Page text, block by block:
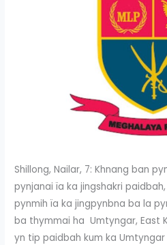
Shillong, Nailar, 7: Khnang ban
pynjanai ïa ka jingshakri
pynmih ïa ka jingpynbna ba la
ba thymmai ha Umtyngar, East
yn tip paidbah kum ka Umtyngar